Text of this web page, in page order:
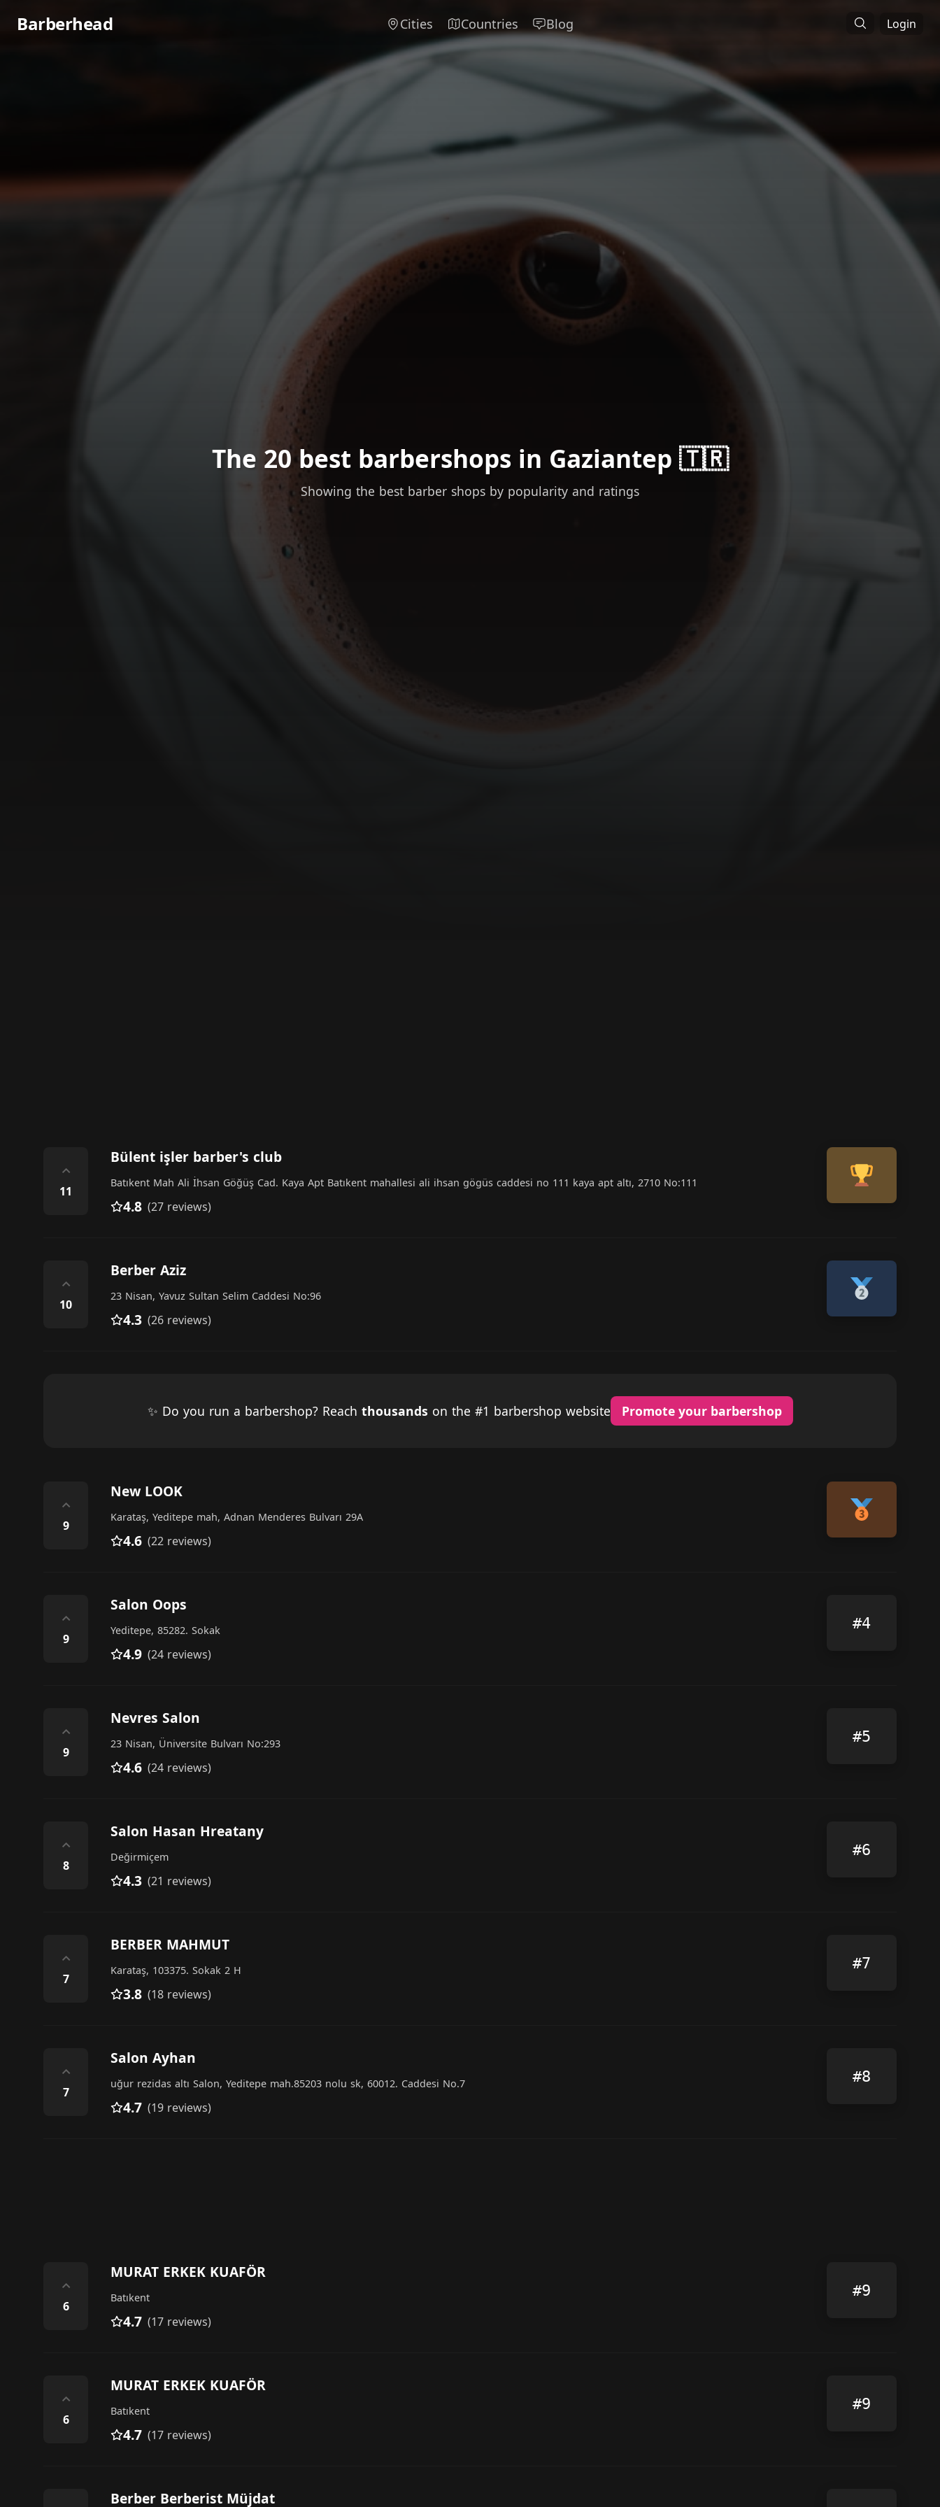
Barberhead Cities Countries Blog Login
The 20 best barbershops in Gaziantep 🇹🇷
Showing the best barber shops by popularity and ratings
⌃
11
Bülent işler barber's club
Batıkent Mah Ali İhsan Göğüş Cad. Kaya Apt Batıkent mahallesi ali ihsan gögüs caddesi no 111 kaya apt altı, 2710 No:111
4.8 (27 reviews)
⌃
10
Berber Aziz
23 Nisan, Yavuz Sultan Selim Caddesi No:96
4.3 (26 reviews)
✨ Do you run a barbershop? Reach thousands on the #1 barbershop website Promote your barbershop
⌃
9
New LOOK
Karataş, Yeditepe mah, Adnan Menderes Bulvarı 29A
4.6 (22 reviews)
⌃
9
Salon Oops
Yeditepe, 85282. Sokak
4.9 (24 reviews)
#4
⌃
9
Nevres Salon
23 Nisan, Üniversite Bulvarı No:293
4.6 (24 reviews)
#5
⌃
8
Salon Hasan Hreatany
Değirmiçem
4.3 (21 reviews)
#6
⌃
7
BERBER MAHMUT
Karataş, 103375. Sokak 2 H
3.8 (18 reviews)
#7
⌃
7
Salon Ayhan
uğur rezidas altı Salon, Yeditepe mah.85203 nolu sk, 60012. Caddesi No.7
4.7 (19 reviews)
#8
⌃
6
MURAT ERKEK KUAFÖR
Batıkent
4.7 (17 reviews)
#9
⌃
6
MURAT ERKEK KUAFÖR
Batıkent
4.7 (17 reviews)
#9
Berber Berberist Müjdat